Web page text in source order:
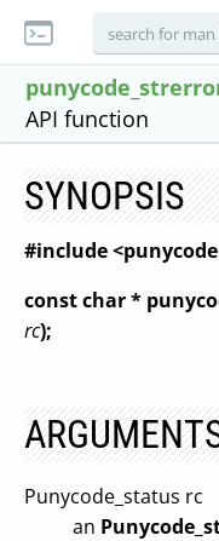
API function
SYNOPSIS
#include
const char *
rc);
Punycode_status rc
an